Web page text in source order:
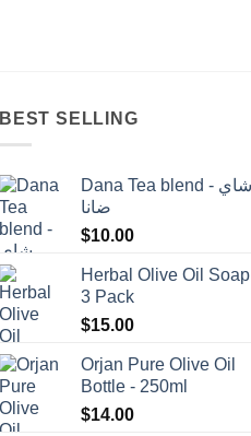
BEST SELLING
Dana Tea blend - شاي
ضانا
$10.00
Herbal Olive Oil Soap
3 Pack
$15.00
Orjan Pure Olive Oil
Bottle - 250ml
$14.00